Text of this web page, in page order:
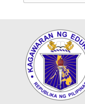
FOR THE
THE